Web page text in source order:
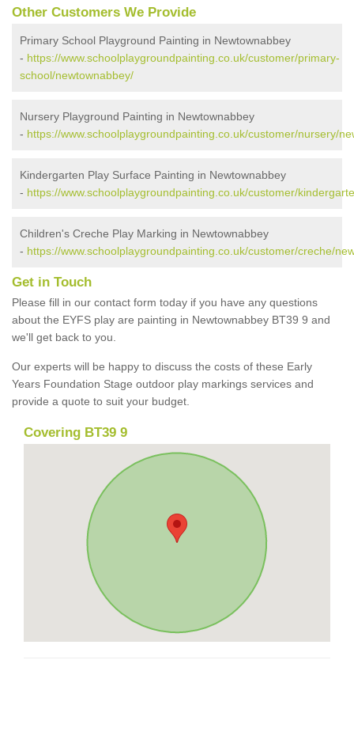
Other Customers We Provide
Primary School Playground Painting in Newtownabbey
- https://www.schoolplaygroundpainting.co.uk/customer/primary-
school/newtownabbey/
Nursery Playground Painting in Newtownabbey
- https://www.schoolplaygroundpainting.co.uk/customer/nursery/
Kindergarten Play Surface Painting in Newtownabbey
- https://www.schoolplaygroundpainting.co.uk/customer/
Children's Creche Play Marking in Newtownabbey
- https://www.schoolplaygroundpainting.co.uk/customer/creche/
Get in Touch
Please fill in our contact form today if you have any questions
about the EYFS play are painting in Newtownabbey BT39 9 and
we'll get back to you.
Our experts will be happy to discuss the costs of these Early
Years Foundation Stage outdoor play markings services and
provide a quote to suit your budget.
Covering BT39 9